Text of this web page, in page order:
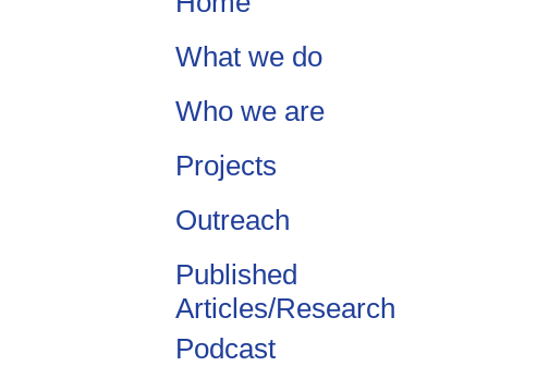
What we do
Who we are
Projects
Outreach
Published
Articles/Research
Podcast